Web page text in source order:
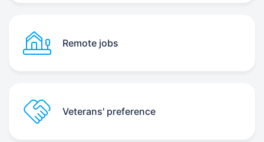
Remote jobs
Veterans' preference